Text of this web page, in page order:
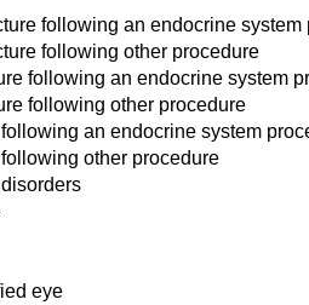
following an endocrine system
following other procedure
following an endocrine system
following other procedure
an endocrine system
other procedure
eye